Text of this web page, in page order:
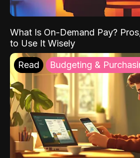
What Is On-Demand Pay?
to Use It Wisely
Read Budgeting &